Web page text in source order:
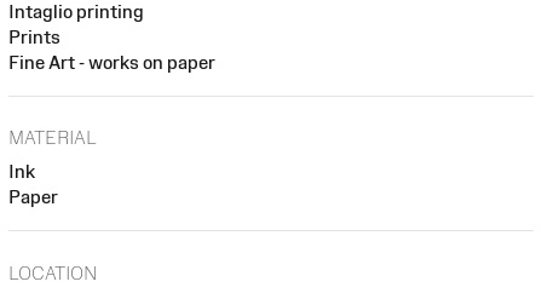
Intaglio printing
Prints
Fine Art - works on paper
MATERIAL
Ink
Paper
LOCATION